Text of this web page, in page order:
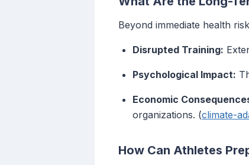
Beyond immediate health
Disrupted Training:
Psychological Impact:
Economic
organizations. (climate-
How Can Athletes